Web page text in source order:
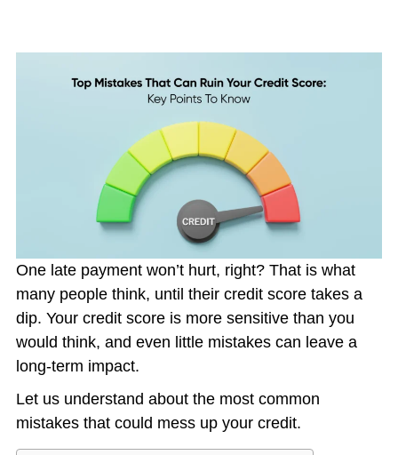
One late payment won’t hurt, right? That is what
many people think, until their credit score takes a
dip. Your credit score is more sensitive than you
would think, and even little mistakes can leave a
long-term impact.
Let us understand about the most common
mistakes that could mess up your credit.